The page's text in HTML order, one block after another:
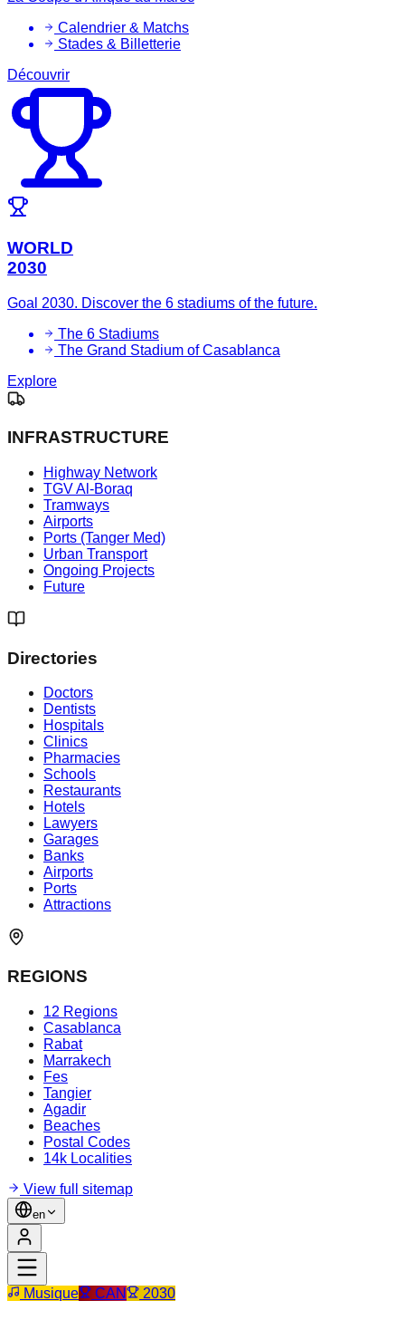
Calendrier & Matchs
Stades & Billetterie
Découvrir
WORLD
2030
Goal 2030. Discover the 6 stadiums of the future.
The 6 Stadiums
The Grand Stadium of Casablanca
Explore
INFRASTRUCTURE
Highway Network
TGV Al-Boraq
Tramways
Airports
Ports (Tanger Med)
Urban Transport
Ongoing Projects
Future
Directories
Doctors
Dentists
Hospitals
Clinics
Pharmacies
Schools
Restaurants
Hotels
Lawyers
Garages
Banks
Airports
Ports
Attractions
REGIONS
12 Regions
Casablanca
Rabat
Marrakech
Fes
Tangier
Agadir
Beaches
Postal Codes
14k Localities
View full sitemap
en
Musique CAN 2030